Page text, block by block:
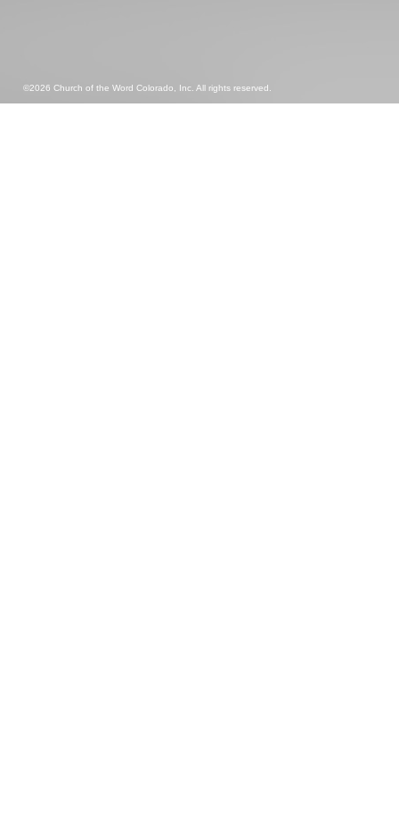
©2026 Church of the Word Colorado, Inc. All rights reserved.